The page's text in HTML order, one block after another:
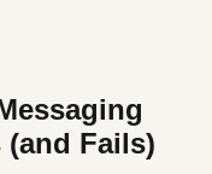
Fails)